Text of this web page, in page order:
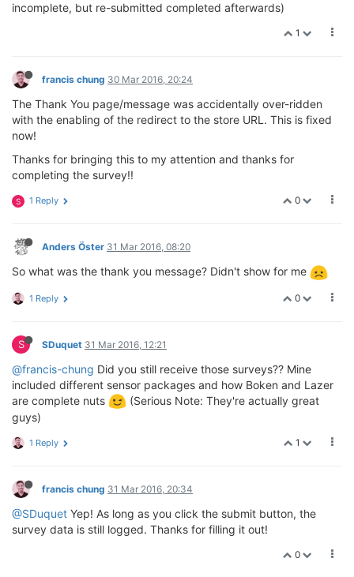
incomplete, but re-submitted completed afterwards)
1
francis chung 30 Mar 2016, 20:24
The Thank You page/message was accidentally over-ridden
with the enabling of the redirect to the store URL. This is fixed
now!
Thanks for bringing this to my attention and thanks for
completing the survey!!
0
S 1 Reply
Anders Öster 31 Mar 2016, 08:20
So what was the thank you message? Didn't show for me
0
1 Reply
S SDuquet 31 Mar 2016, 12:21
@francis-chung Did you still receive those surveys?? Mine
included different sensor packages and how Boken and Lazer
are complete nuts
(Serious Note: They're actually great
guys)
1
1 Reply
francis chung 31 Mar 2016, 20:34
@SDuquet Yep! As long as you click the submit button, the
survey data is still logged. Thanks for filling it out!
0